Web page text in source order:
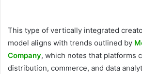
This type of vertically integrated
model aligns with trends outlined by
Company, which notes that platforms
distribution, commerce, and data